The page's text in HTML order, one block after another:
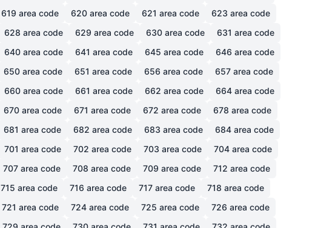
619 area code 620 area code 621 area code 623 area code
628 area code 629 area code 630 area code 631 area code
640 area code 641 area code 645 area code 646 area code
650 area code 651 area code 656 area code 657 area code
660 area code 661 area code 662 area code 664 area code
670 area code 671 area code 672 area code 678 area code
681 area code 682 area code 683 area code 684 area code
701 area code 702 area code 703 area code 704 area code
707 area code 708 area code 709 area code 712 area code
715 area code 716 area code 717 area code 718 area code
721 area code 724 area code 725 area code 726 area code